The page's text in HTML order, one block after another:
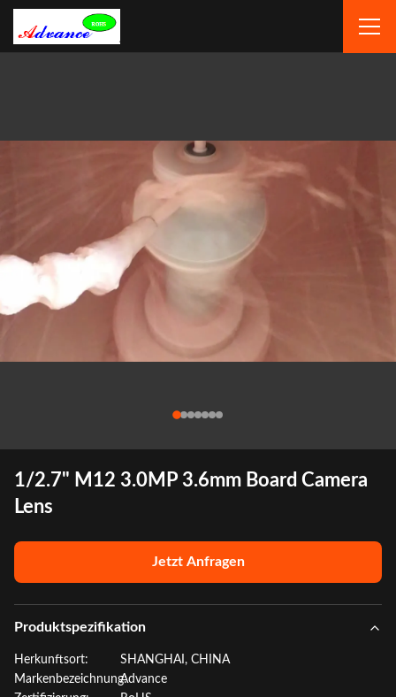
1/2.7" M12 3.0MP 3.6mm Board Camera
Lens
Jetzt Anfragen
Produktspezifikation
Herkunftsort:
SHANGHAI, CHINA
Markenbezeichnung:Advance